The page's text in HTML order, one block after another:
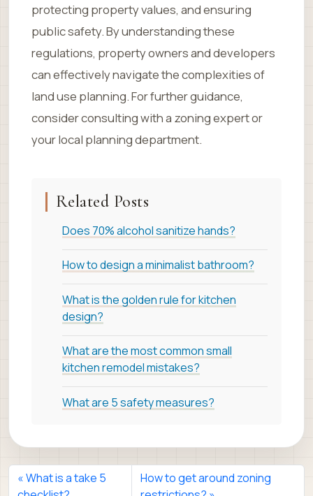
protecting property values, and ensuring
public safety. By understanding these
regulations, property owners and developers
can effectively navigate the complexities of
land use planning. For further guidance,
consider consulting with a zoning expert or
your local planning department.
Related Posts
Does 70% alcohol sanitize hands?
How to design a minimalist bathroom?
What is the golden rule for kitchen
design?
What are the most common small
kitchen remodel mistakes?
What are 5 safety measures?
What is a take 5
How to get around zoning